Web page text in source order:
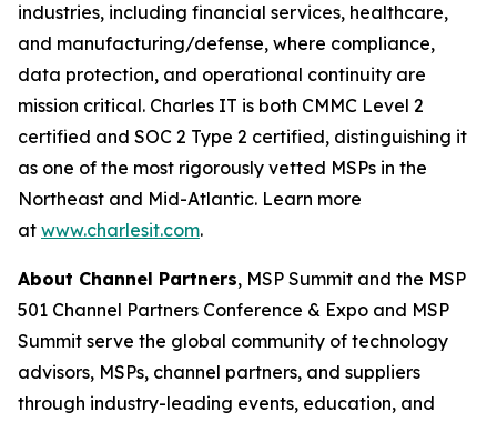
industries, including financial services, healthcare,
and manufacturing/defense, where compliance,
data protection, and operational continuity are
mission critical. Charles IT is both CMMC Level 2
certified and SOC 2 Type 2 certified, distinguishing it
as one of the most rigorously vetted MSPs in the
Northeast and Mid-Atlantic. Learn more
at www.charlesit.com.
About Channel Partners, MSP Summit and the MSP
501 Channel Partners Conference & Expo and MSP
Summit serve the global community of technology
advisors, MSPs, channel partners, and suppliers
through industry-leading events, education, and